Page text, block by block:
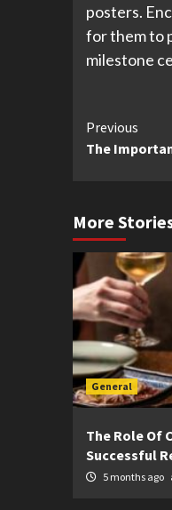
posters.
for them to
milestone
Previous
The
More
General
The Role Of
Successful
5 months ago